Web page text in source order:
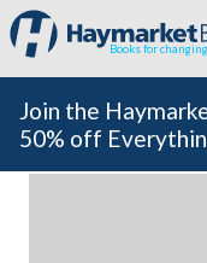
Books for
Join the
50% off